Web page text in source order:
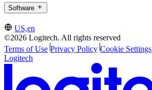
Software
US,en
©2026 Logitech. All rights reserved
Terms of Use Privacy Policy Cookie Settings
Logitech